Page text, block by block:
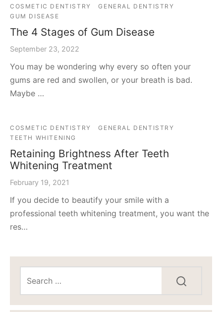
COSMETIC DENTISTRY
GENERAL DENTISTRY
GUM DISEASE
The 4 Stages of Gum Disease
September 23, 2022
You may be wondering why every so often your
gums are red and swollen, or your breath is bad.
Maybe …
COSMETIC DENTISTRY
GENERAL DENTISTRY
TEETH WHITENING
Retaining Brightness After Teeth
Whitening Treatment
February 19, 2021
If you decide to beautify your smile with a
professional teeth whitening treatment, you want the
res…